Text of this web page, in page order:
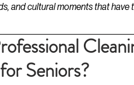
and cultural moments that
Seniors?